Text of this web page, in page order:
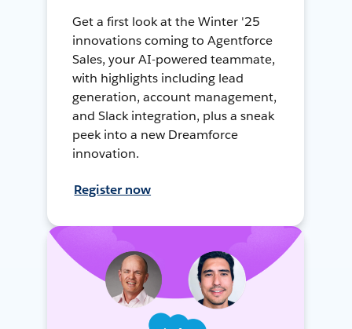
Get a first look at the Winter '25
innovations coming to Agentforce
Sales, your AI-powered teammate,
with highlights including lead
generation, account management,
and Slack integration, plus a sneak
peek into a new Dreamforce
innovation.
Register now